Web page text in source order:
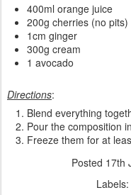
400ml orange juice
200g cherries (no pits)
1cm ginger
300g cream
1 avocado
Directions:
Blend everything
Pour the composition
Freeze them for at
Posted 17th
Labels: